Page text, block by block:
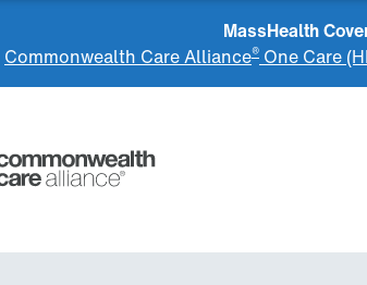
MassHealth
Commonwealth Care Alliance® One Care